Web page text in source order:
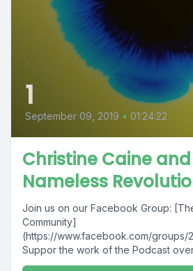
1
September 09, 2019 • 01:24:22
Christine Caine
Nameless
Join us on our Facebook Group:
Community]
(https://www.facebook.com/groups/
Suppor the work of the Podcast
[Inverse Patreon Page]